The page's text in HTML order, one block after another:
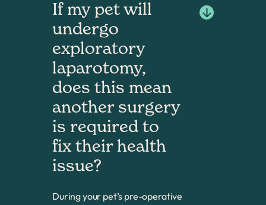
If my pet will
undergo
exploratory
laparotomy,
does this mean
another surgery
is required to
fix their health
issue?
During your pet’s pre-operative